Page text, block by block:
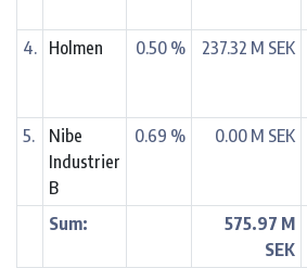
4. Holmen 0.50 % 237.32 M SEK
5.
Nibe
Industrier
B
0.69 % 0.00 M SEK
Sum:
575.97 M
SEK